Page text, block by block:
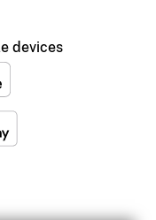
devices